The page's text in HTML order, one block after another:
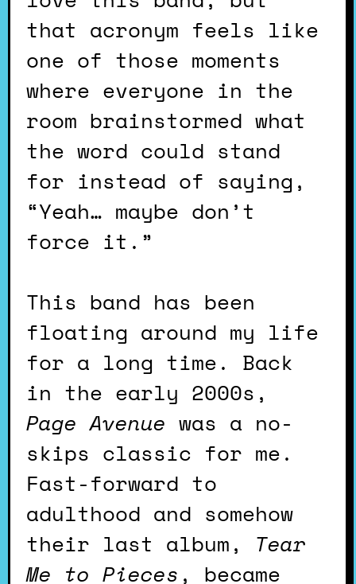
that acronym feels like
one of those moments
where everyone in the
room brainstormed what
the word could stand
for instead of saying,
“Yeah… maybe don’t
force it.”
This band has been
floating around my life
for a long time. Back
in the early 2000s,
Page Avenue was a no-
skips classic for me.
Fast-forward to
adulthood and somehow
their last album, Tear
Me to Pieces , became